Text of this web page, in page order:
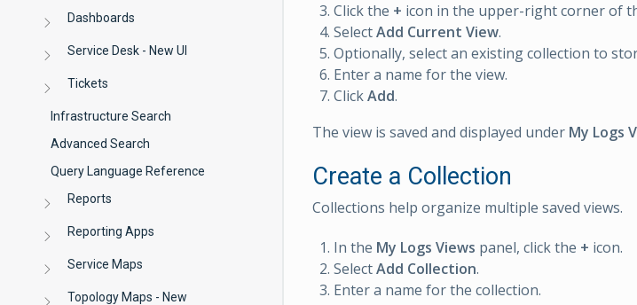
Dashboards
Service Desk - New UI
Tickets
Infrastructure Search
Advanced Search
Query Language Reference
Reports
Reporting Apps
Service Maps
Topology Maps - New
Click the + icon in the upper-right corner of
SelectAdd Current View.
Optionally, select an existing collection to
Enter a name for the view.
ClickAdd.
The view is saved and displayed under My Logs
Create a Collection
Collections help organize multiple saved views.
In the My Logs Views panel, click the + icon.
SelectAdd Collection.
Enter a name for the collection.